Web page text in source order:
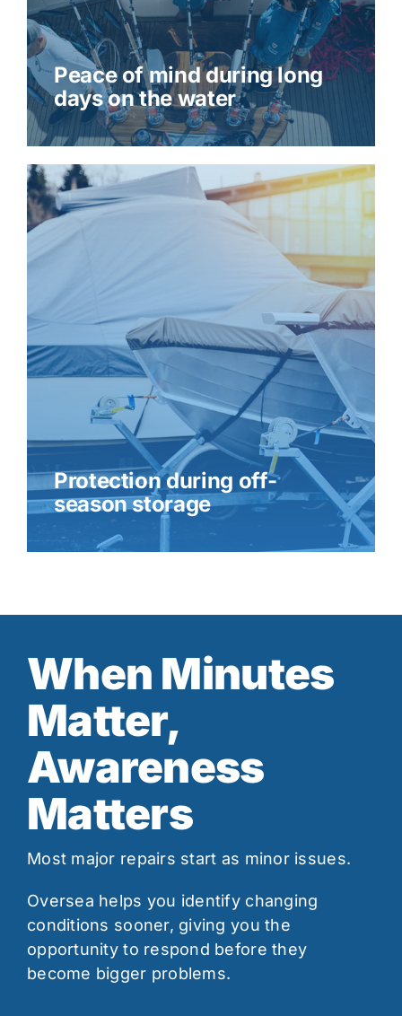
Peace of mind during long
days on the water
Protection during off-
season storage
When Minutes
Matter,
Awareness
Matters
Most major repairs start as minor issues.
Oversea helps you identify changing
conditions sooner, giving you the
opportunity to respond before they
become bigger problems.